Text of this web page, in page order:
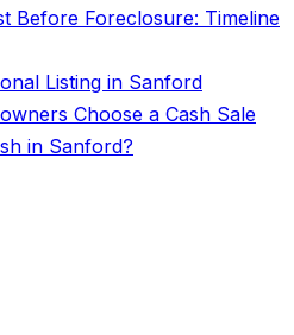
Before Foreclosure: Timeline
Listing in Sanford
Choose a Cash Sale
in Sanford?